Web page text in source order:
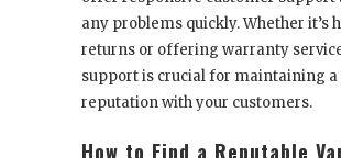
any problems quickly. Whether it’s
returns or offering warranty
support is crucial for maintaining a
reputation with your customers.
How to Find a Reputable